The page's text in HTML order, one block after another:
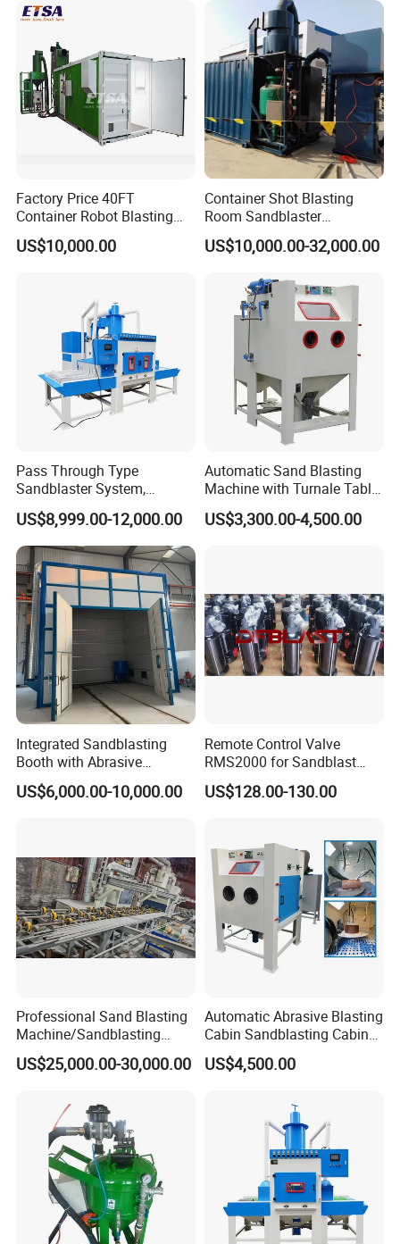
Company Profile
Factory Price 40FT
Container Robot Blasting
Room 20FT Container
Sandblasting Booth System
US$10,000.00
Container Shot Blasting
Room Sandblaster
Sandblasting Machine for
Steel Structure Surface
US$10,000.00-32,000.00
Pass Through Type
Sandblaster System,
Conveyor Belt Automatic
Sand Blasting Machine
US$8,999.00-12,000.00
Automatic Sand Blasting
Machine with Turnale Table
Sandblasting Machine for
Alloy Wheel
US$3,300.00-4,500.00
Integrated Sandblasting
Booth with Abrasive
Recovery System
US$6,000.00-10,000.00
Remote Control Valve
RMS2000 for Sandblast
Machine
US$128.00-130.00
Professional Sand Blasting
Machine/Sandblasting
Machine for Ss Pipe
US$25,000.00-30,000.00
Automatic Abrasive Blasting
Cabin Sandblasting Cabinet
for Complex Shaped Parts
US$4,500.00